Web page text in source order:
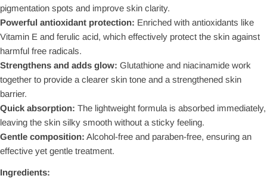
pigmentation spots and improve skin clarity.
Powerful antioxidant protection: Enriched with antioxidants like
Vitamin E and ferulic acid, which effectively protect the skin against
harmful free radicals.
Strengthens and adds glow: Glutathione and niacinamide work
together to provide a clearer skin tone and a strengthened skin
barrier.
Quick absorption: The lightweight formula is absorbed immediately,
leaving the skin silky smooth without a sticky feeling.
Gentle composition: Alcohol-free and paraben-free, ensuring an
effective yet gentle treatment.
Ingredients: